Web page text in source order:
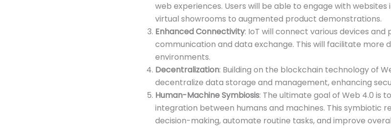
web experiences. Users will be able to engage with
virtual showrooms to augmented product demonstrations.
Enhanced Connectivity: IoT will connect various devices
communication and data exchange. This will facilitate more
environments.
Decentralization: Building on the blockchain technology of
decentralize data storage and management, enhancing
Human-Machine Symbiosis: The ultimate goal of Web 4.0 is
integration between humans and machines. This symbiotic
decision-making, automate routine tasks, and improve